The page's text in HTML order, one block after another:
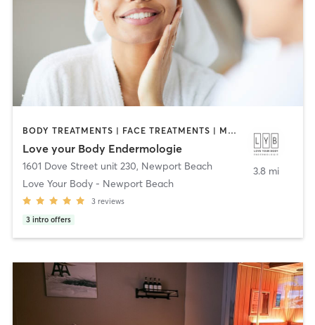
BODY TREATMENTS | FACE TREATMENTS | MED SPA
Love your Body Endermologie
1601 Dove Street unit 230, Newport Beach
Love Your Body - Newport Beach
3 reviews
3 intro offers
3.8 mi